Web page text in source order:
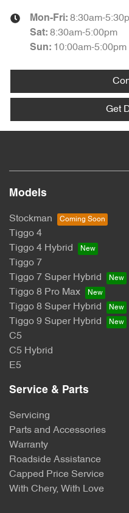
Mon-Fri: 8:30am-
Sat: 8:30am-5:00pm
Sun: 10:00am-5:00pm
Get
Models
Stockman
Tiggo 4
Tiggo 4 Hybrid
Tiggo 7
Tiggo 7 Super Hybrid
Tiggo 8 Pro Max
Tiggo 8 Super Hybrid
Tiggo 9 Super Hybrid
C5
C5 Hybrid
E5
Service & Parts
Servicing
Parts and Accessories
Warranty
Roadside Assistance
Capped Price Service
With Chery, With Love